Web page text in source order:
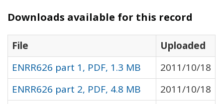
Downloads available for this record
File
Uploaded
ENRR626 part 1, PDF, 1.3 MB
2011/10/18
ENRR626 part 2, PDF, 4.8 MB
2011/10/18